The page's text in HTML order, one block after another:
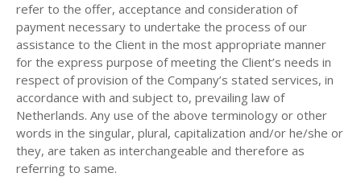
refer to the offer, acceptance and consideration of
payment necessary to undertake the process of our
assistance to the Client in the most appropriate manner
for the express purpose of meeting the Client’s needs in
respect of provision of the Company’s stated services, in
accordance with and subject to, prevailing law of
Netherlands. Any use of the above terminology or other
words in the singular, plural, capitalization and/or he/she or
they, are taken as interchangeable and therefore as
referring to same.